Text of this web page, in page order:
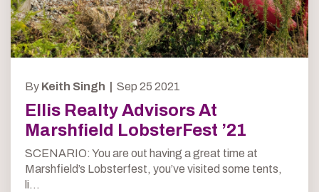
By Keith Singh | Sep 25 2021
Ellis Realty Advisors At
Marshfield LobsterFest ’21
SCENARIO: You are out having a great time at
Marshfield’s Lobsterfest, you’ve visited some tents,
li...